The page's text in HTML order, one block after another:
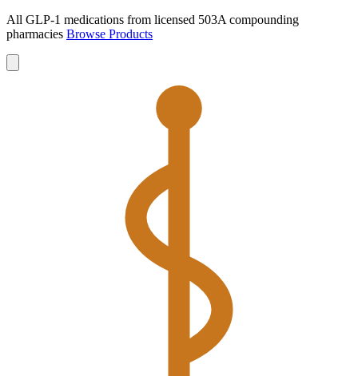
All GLP-1 medications from licensed 503A compounding
pharmacies Browse Products